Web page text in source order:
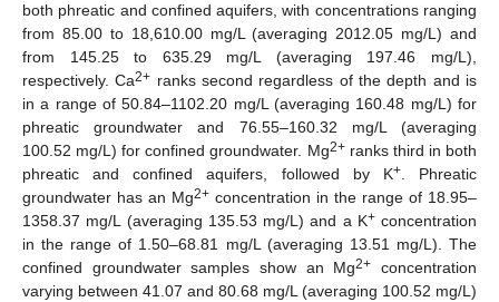
both phreatic and confined aquifers, with concentrations ranging
from 85.00 to 18,610.00 mg/L (averaging 2012.05 mg/L) and
from 145.25 to 635.29 mg/L (averaging 197.46 mg/L),
respectively. Ca2+ ranks second regardless of the depth and is
in a range of 50.84–1102.20 mg/L (averaging 160.48 mg/L) for
phreatic groundwater and 76.55–160.32 mg/L (averaging
100.52 mg/L) for confined groundwater. Mg2+ranks third in both
phreatic and confined aquifers, followed by K+. Phreatic
groundwater has an Mg2+ concentration in the range of 18.95–
1358.37 mg/L (averaging 135.53 mg/L) and a K+concentration
in the range of 1.50–68.81 mg/L (averaging 13.51 mg/L). The
confined groundwater samples show an Mg2+ concentration
varying between 41.07 and 80.68 mg/L (averaging 100.52 mg/L)